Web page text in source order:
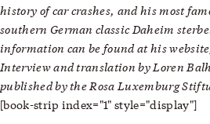
history of car crashes, and his most
southern German classic Daheim
information can be found at his
Interview and translation by Loren
published by theRosa Luxemburg
[book-strip index="1" style="display"]